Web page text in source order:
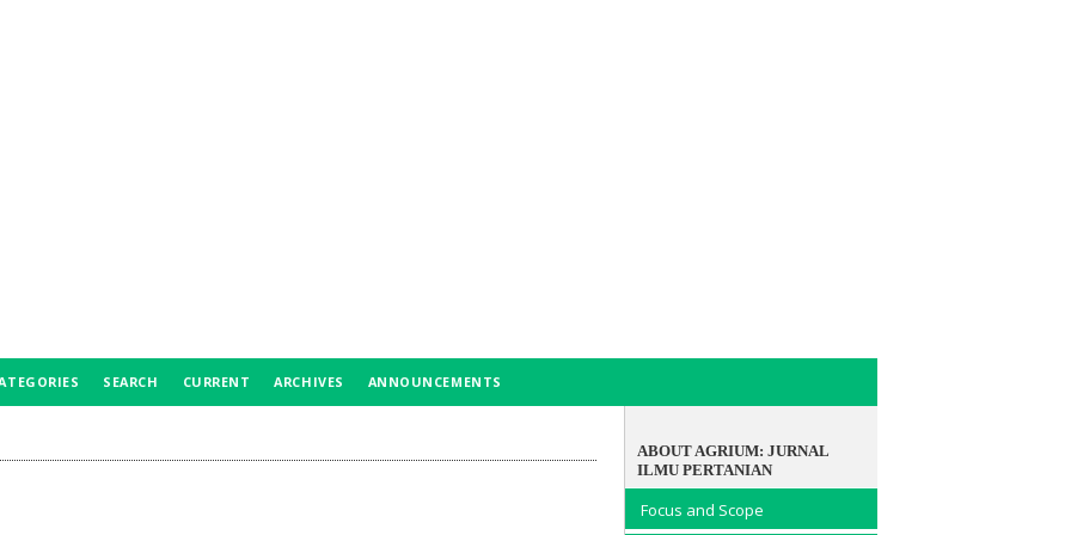
ABOUT AGRIUM: JURNAL
ILMU PERTANIAN
Focus and Scope
SEARCH CURRENT ARCHIVES ANNOUNCEMENTS